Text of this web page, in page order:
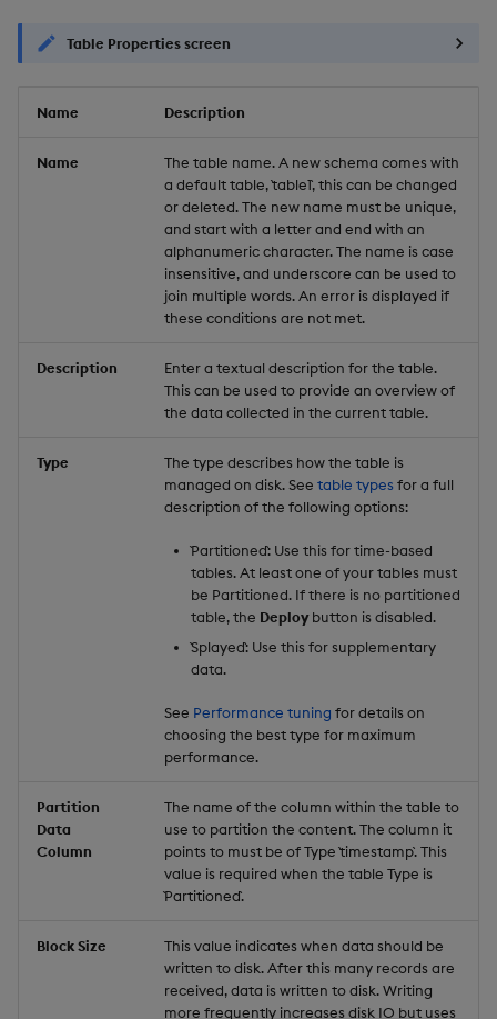
Table Properties screen
Name Description
Name
The table name. A new schema comes with
a default table, `table1`, this can be changed
or deleted. The new name must be unique,
and start with a letter and end with an
alphanumeric character. The name is case
insensitive, and underscore can be used to
join multiple words. An error is displayed if
these conditions are not met.
Description
Enter a textual description for the table.
This can be used to provide an overview of
the data collected in the current table.
Type
The type describes how the table is
managed on disk. See table types for a full
description of the following options:
`Partitioned`: Use this for time-based
tables. At least one of your tables must
be Partitioned. If there is no partitioned
table, the Deploybutton is disabled.
`Splayed`: Use this for supplementary
data.
See Performance tuning for details on
choosing the best type for maximum
performance.
Partition
Data
Column
The name of the column within the table to
use to partition the content. The column it
points to must be of Type `timestamp`. This
value is required when the table Type is
`Partitioned`.
Block Size
This value indicates when data should be
written to disk. After this many records are
received, data is written to disk. Writing
more frequently increases disk IO but uses